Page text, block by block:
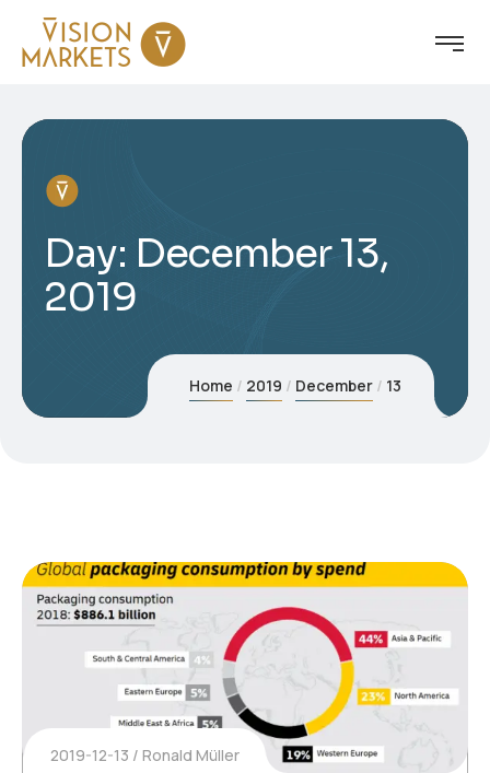
Day: December 13,
2019
Home 2019 December 13
2019-12-13 Ronald Müller